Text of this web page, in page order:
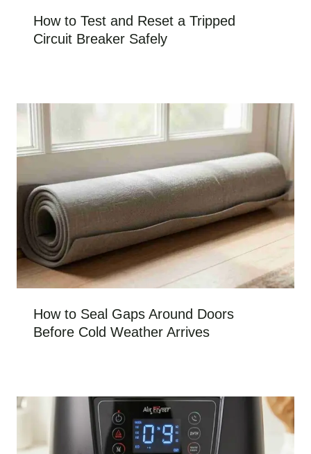
How to Test and Reset a Tripped
Circuit Breaker Safely
How to Seal Gaps Around Doors
Before Cold Weather Arrives